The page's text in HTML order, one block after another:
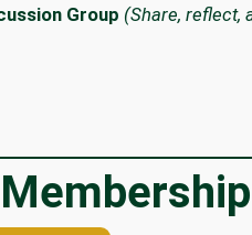
Group (Share, reflect,